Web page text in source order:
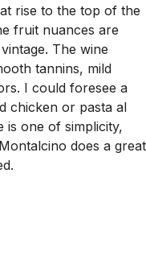
rise to the top of the
fruit nuances are
The wine
tannins, mild
I could foresee a
chicken or pasta al
is one of simplicity,
does a great